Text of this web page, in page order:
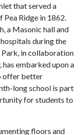
that served a
Ridge in 1862.
a Masonic hall and
during the
in collaboration
embarked upon a
offer better
long school is part
for students to
floors and